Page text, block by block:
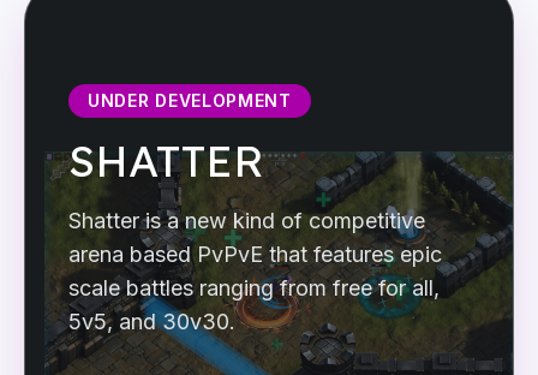
UNDER DEVELOPMENT
SHATTER
Shatter is a new kind of competitive
arena based PvPvE that features epic
scale battles ranging from free for all,
5v5, and 30v30.